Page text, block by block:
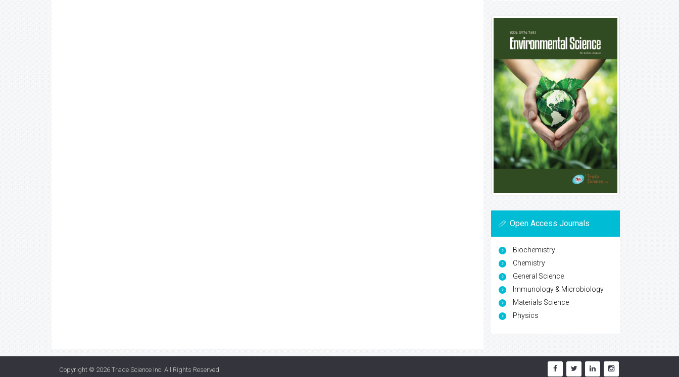
Open Access Journals
Biochemistry
Chemistry
General Science
Immunology & Microbiology
Materials Science
Physics
Copyright © 2026 Trade Science Inc. All Rights Reserved.